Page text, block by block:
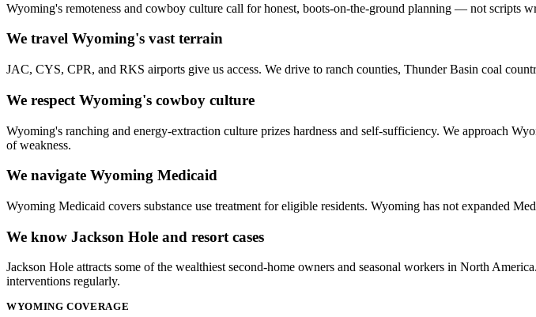
Wyoming's remoteness and cowboy culture call for honest, boots-on-the-ground planning — not scripts
We travel Wyoming's vast terrain
JAC, CYS, CPR, and RKS airports give us access. We drive to ranch counties, Thunder Basin coal
We respect Wyoming's cowboy culture
Wyoming's ranching and energy-extraction culture prizes hardness and self-sufficiency. We approach
of weakness.
We navigate Wyoming Medicaid
Wyoming Medicaid covers substance use treatment for eligible residents. Wyoming has not expanded
We know Jackson Hole and resort cases
Jackson Hole attracts some of the wealthiest second-home owners and seasonal workers in North
interventions regularly.
WYOMING COVERAGE